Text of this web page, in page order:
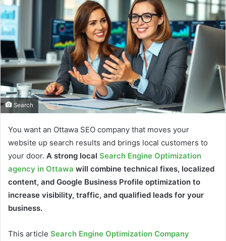
Search
You want an Ottawa SEO company that moves your
website up search results and brings local customers to
your door. A strong local Search Engine Optimization
agency in Ottawa will combine technical fixes, localized
content, and Google Business Profile optimization to
increase visibility, traffic, and qualified leads for your
business.
This article Search Engine Optimization Company